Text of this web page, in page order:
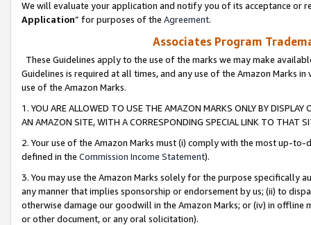
We will evaluate your application and notify you of its acceptance or
Application” for purposes of the Agreement.
Associates Program
These Guidelines apply to the use of the marks we may make
Guidelines is required at all times, and any use of the Amazon Marks
use of the Amazon Marks.
1. YOU ARE ALLOWED TO USE THE AMAZON MARKS ONLY BY
AN AMAZON SITE, WITH A CORRESPONDING SPECIAL LINK TO THAT
2. Your use of the Amazon Marks must (i) comply with the most up-
defined in the Commission Income Statement).
3. You may use the Amazon Marks solely for the purpose specifically
any manner that implies sponsorship or endorsement by us; (ii) to
otherwise damage our goodwill in the Amazon Marks; or (iv) in offline
or other document, or any oral solicitation).